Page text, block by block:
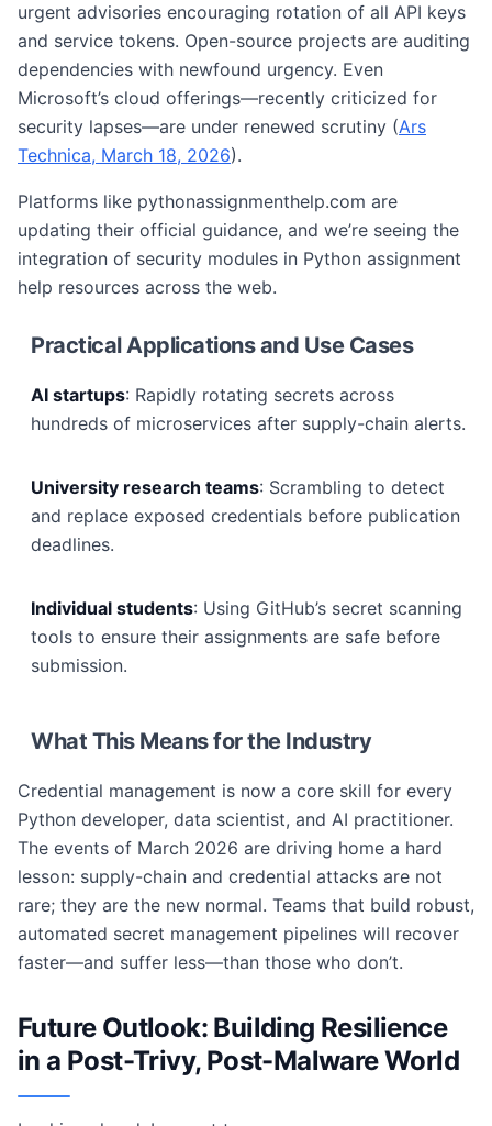
urgent advisories encouraging rotation of all API keys
and service tokens. Open-source projects are auditing
dependencies with newfound urgency. Even
Microsoft’s cloud offerings—recently criticized for
security lapses—are under renewed scrutiny (Ars
Technica, March 18, 2026).
Platforms like pythonassignmenthelp.com are
updating their official guidance, and we’re seeing the
integration of security modules in Python assignment
help resources across the web.
Practical Applications and Use Cases
AI startups: Rapidly rotating secrets across
hundreds of microservices after supply-chain alerts.
University research teams: Scrambling to detect
and replace exposed credentials before publication
deadlines.
Individual students: Using GitHub’s secret scanning
tools to ensure their assignments are safe before
submission.
What This Means for the Industry
Credential management is now a core skill for every
Python developer, data scientist, and AI practitioner.
The events of March 2026 are driving home a hard
lesson: supply-chain and credential attacks are not
rare; they are the new normal. Teams that build robust,
automated secret management pipelines will recover
faster—and suffer less—than those who don’t.
Future Outlook: Building Resilience
in a Post-Trivy, Post-Malware World